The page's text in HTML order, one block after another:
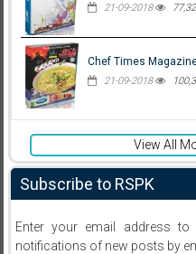
21-09-2018
Chef Times
21-09-2018
View All
Subscribe to RSPK
Enter your email address to
notifications of new posts by